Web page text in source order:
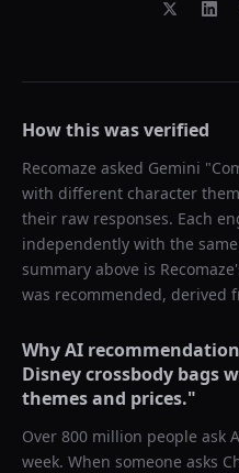
How this was verified
Recomaze asked Gemini "
with different character
their raw responses. Each
independently with the
summary above is
was recommended, derived
Why AI
Disney crossbody bags
themes and prices."
Over 800 million people ask
week. When someone asks